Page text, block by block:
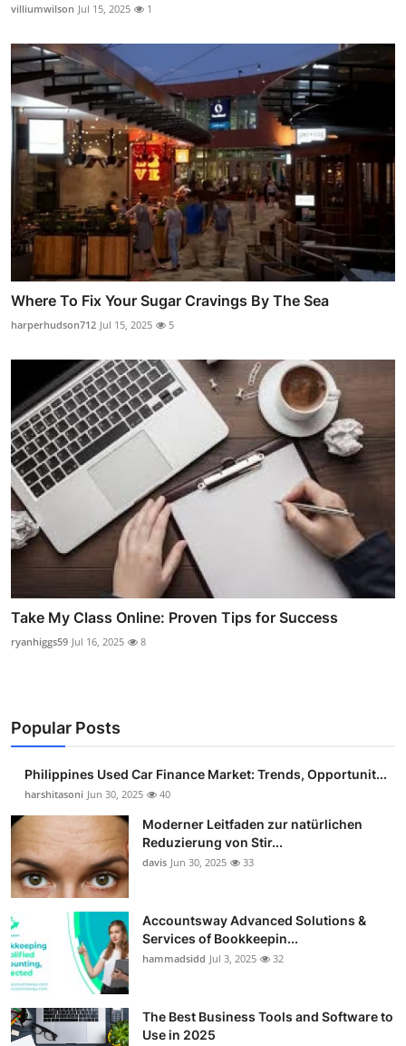
villiumwilson Jul 15, 2025 1
Where To Fix Your Sugar Cravings By The Sea
harperhudson712 Jul 15, 2025 5
Take My Class Online: Proven Tips for Success
ryanhiggs59 Jul 16, 2025 8
Popular Posts
Philippines Used Car Finance Market: Trends, Opportunit...
harshitasoni Jun 30, 2025 40
Moderner Leitfaden zur natürlichen
Reduzierung von Stir...
davis Jun 30, 2025 33
Accountsway Advanced Solutions &
Services of Bookkeepin...
hammadsidd Jul 3, 2025 32
The Best Business Tools and Software to
Use in 2025